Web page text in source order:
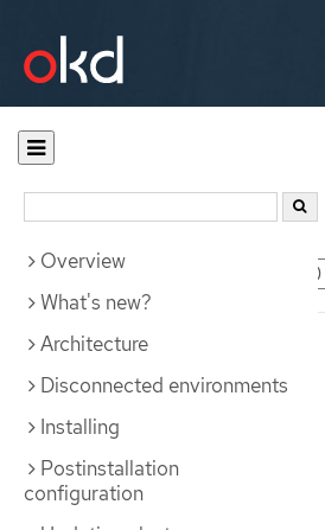
Documentation
Overview
What's new?
Architecture
Disconnected environments
Installing
Postinstallation
configuration